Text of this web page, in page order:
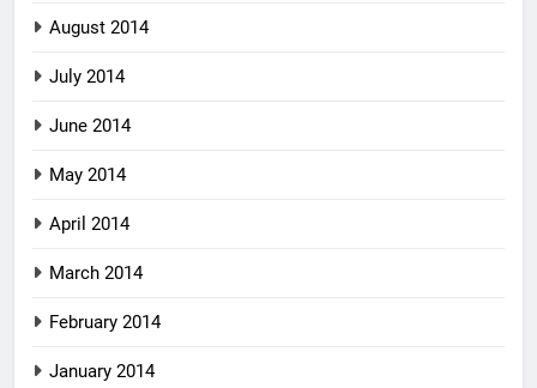
August 2014
July 2014
June 2014
May 2014
April 2014
March 2014
February 2014
January 2014